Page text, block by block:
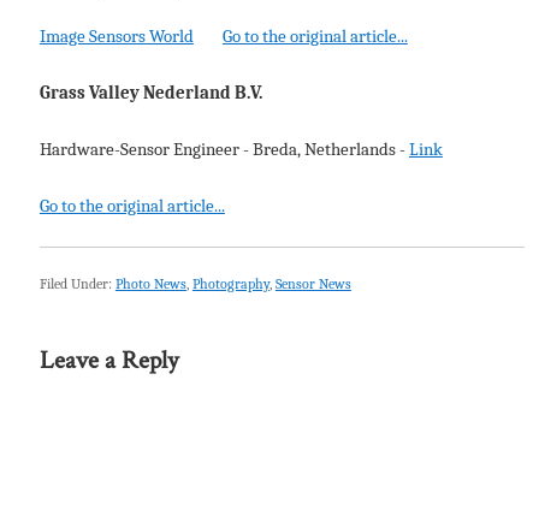
Image Sensors World Go to the original article...
Grass Valley Nederland B.V.
Hardware-Sensor Engineer - Breda, Netherlands -Link
Go to the original article...
Filed Under: Photo News, Photography, Sensor News
Leave a Reply